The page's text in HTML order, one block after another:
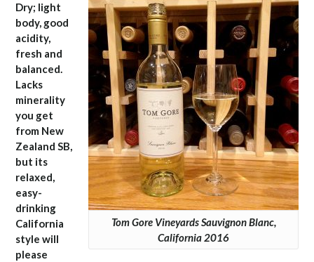
Tom Gore Vineyards Sauvignon Blanc,
California 2016
Dry; light
body, good
acidity,
fresh and
balanced.
Lacks
minerality
you get
from New
Zealand SB,
but its
relaxed,
easy-
drinking
California
style will
please